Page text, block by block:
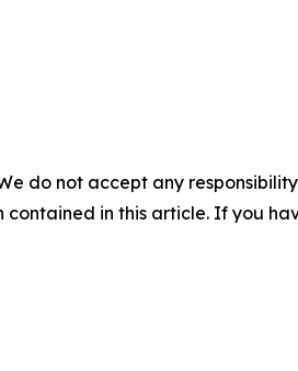
do not accept any
in this article. If you